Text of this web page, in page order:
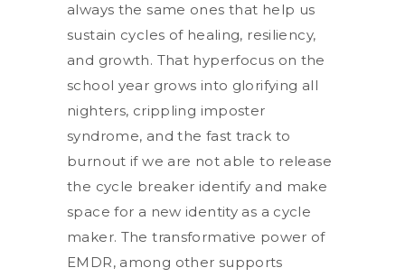
always the same ones that help us
sustain cycles of healing, resiliency,
and growth. That hyperfocus on the
school year grows into glorifying all
nighters, crippling imposter
syndrome, and the fast track to
burnout if we are not able to release
the cycle breaker identify and make
space for a new identity as a cycle
maker. The transformative power of
EMDR, among other supports